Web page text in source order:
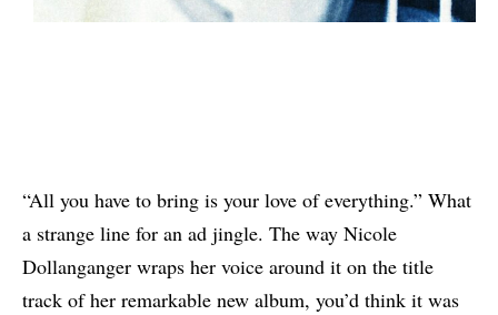
“All you have to bring is your love of everything.” What
a strange line for an ad jingle. The way Nicole
Dollanganger wraps her voice around it on the title
track of her remarkable new album, you’d think it was